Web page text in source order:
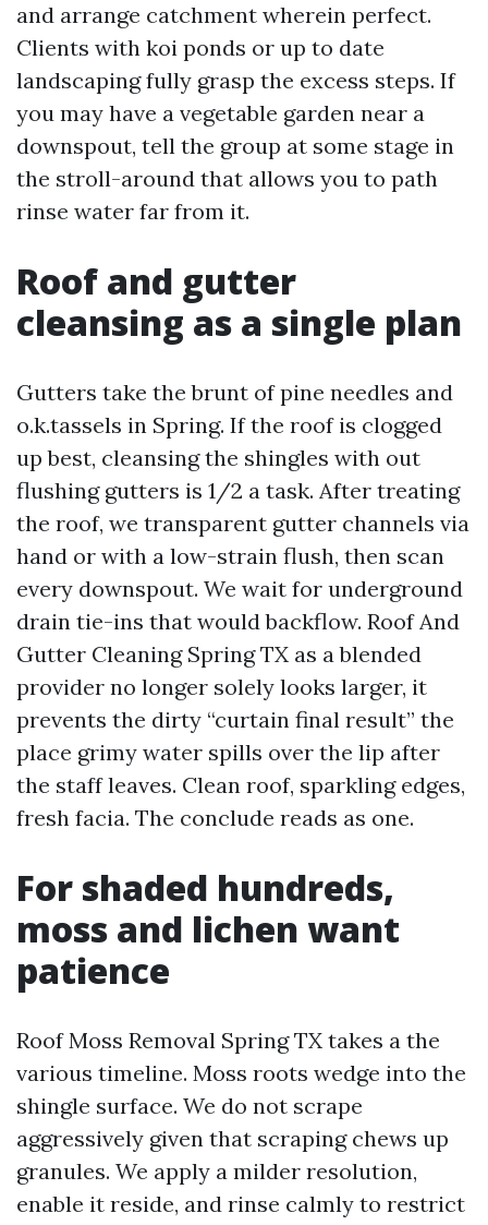
and arrange catchment wherein perfect.
Clients with koi ponds or up to date
landscaping fully grasp the excess steps. If
you may have a vegetable garden near a
downspout, tell the group at some stage in
the stroll-around that allows you to path
rinse water far from it.
Roof and gutter
cleansing as a single plan
Gutters take the brunt of pine needles and
o.k.tassels in Spring. If the roof is clogged
up best, cleansing the shingles with out
flushing gutters is 1/2 a task. After treating
the roof, we transparent gutter channels via
hand or with a low-strain flush, then scan
every downspout. We wait for underground
drain tie-ins that would backflow. Roof And
Gutter Cleaning Spring TX as a blended
provider no longer solely looks larger, it
prevents the dirty “curtain final result” the
place grimy water spills over the lip after
the staff leaves. Clean roof, sparkling edges,
fresh facia. The conclude reads as one.
For shaded hundreds,
moss and lichen want
patience
Roof Moss Removal Spring TX takes a the
various timeline. Moss roots wedge into the
shingle surface. We do not scrape
aggressively given that scraping chews up
granules. We apply a milder resolution,
enable it reside, and rinse calmly to restrict